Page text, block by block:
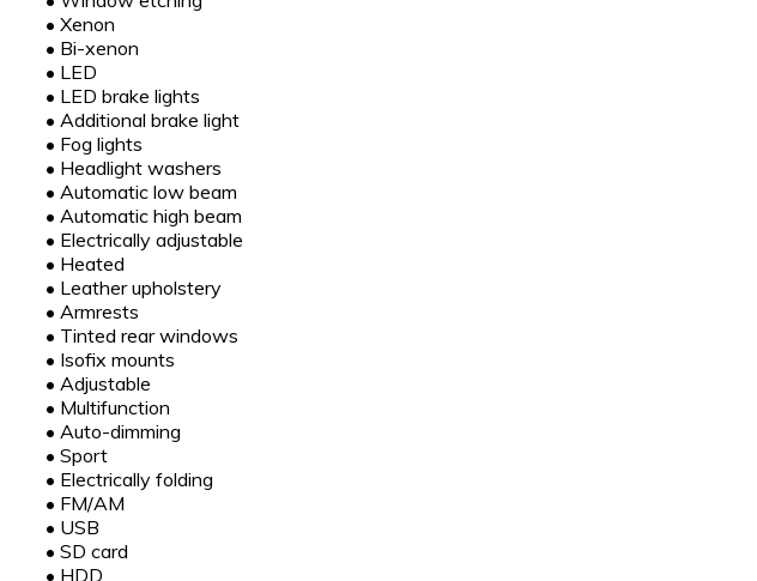
• Xenon
• Bi-xenon
• LED
• LED brake lights
• Additional brake light
• Fog lights
• Headlight washers
• Automatic low beam
• Automatic high beam
• Electrically adjustable
• Heated
• Leather upholstery
• Armrests
• Tinted rear windows
• Isofix mounts
• Adjustable
• Multifunction
• Auto-dimming
• Sport
• Electrically folding
• FM/AM
• USB
• SD card
• HDD